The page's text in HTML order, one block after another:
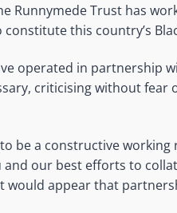
Runnymede Trust has
this country’s
operated in partnership
criticising without
be a constructive
and our best efforts to
would appear that